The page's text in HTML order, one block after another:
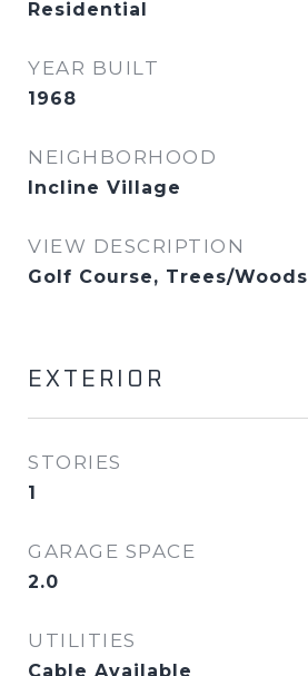
Residential
YEAR BUILT
1968
NEIGHBORHOOD
Incline Village
VIEW DESCRIPTION
Golf Course, Trees/Woods
EXTERIOR
STORIES
1
GARAGE SPACE
2.0
UTILITIES
Cable Available